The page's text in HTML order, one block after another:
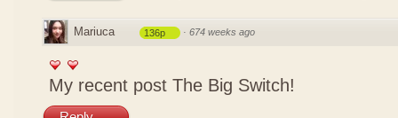
Mariuca 136p · 674 weeks ago
My recent post The Big Switch!